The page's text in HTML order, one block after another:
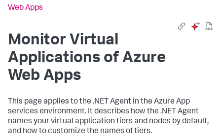
Web Apps
Monitor Virtual
Applications of Azure
Web Apps
This page applies to the .NET Agent in the Azure App
services environment. It describes how the .NET Agent
names your virtual application tiers and nodes by default,
and how to customize the names of tiers.